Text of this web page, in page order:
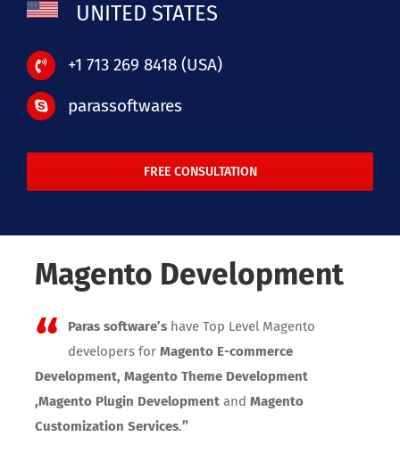
UNITED STATES
+1 713 269 8418 (USA)
parassoftwares
FREE CONSULTATION
Magento Development
“ Paras software’shave Top Level Magento
developers for Magento E-commerce
Development, Magento Theme Development
,Magento Plugin Developmentand Magento
Customization Services.”